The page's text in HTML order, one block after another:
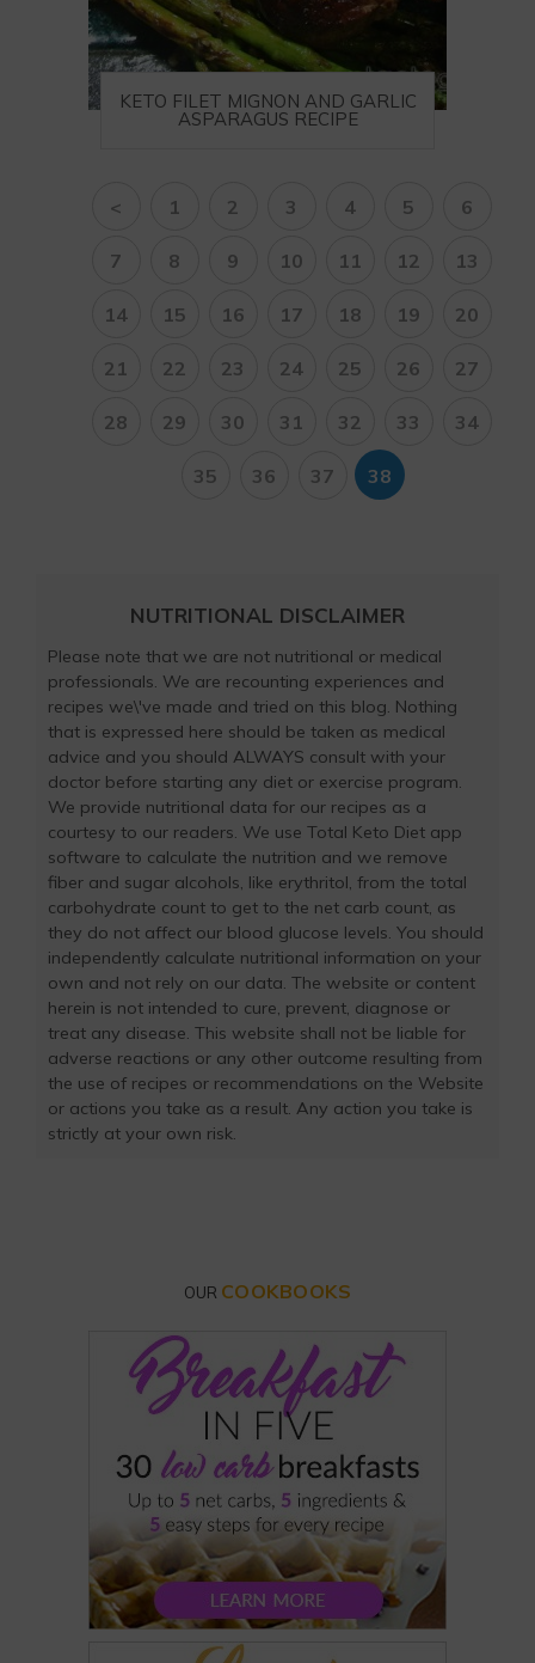
KETO FILET MIGNON AND GARLIC
ASPARAGUS RECIPE
< 1 2 3 4 5 6
7 8 9 10 11 12 13
14 15 16 17 18 19 20
21 22 23 24 25 26 27
28 29 30 31 32 33 34
35 36 37 38
NUTRITIONAL DISCLAIMER
Please note that we are not nutritional or medical
professionals. We are recounting experiences and
recipes we\'ve made and tried on this blog. Nothing
that is expressed here should be taken as medical
advice and you should ALWAYS consult with your
doctor before starting any diet or exercise program.
We provide nutritional data for our recipes as a
courtesy to our readers. We use Total Keto Diet app
software to calculate the nutrition and we remove
fiber and sugar alcohols, like erythritol, from the total
carbohydrate count to get to the net carb count, as
they do not affect our blood glucose levels. You should
independently calculate nutritional information on your
own and not rely on our data. The website or content
herein is not intended to cure, prevent, diagnose or
treat any disease. This website shall not be liable for
adverse reactions or any other outcome resulting from
the use of recipes or recommendations on the Website
or actions you take as a result. Any action you take is
strictly at your own risk.
OUR COOKBOOKS